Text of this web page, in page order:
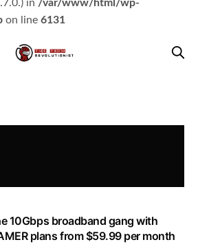
in /var/www/html/wp-
on line 6131
10Gbps broadband gang with
plans from $59.99 per month